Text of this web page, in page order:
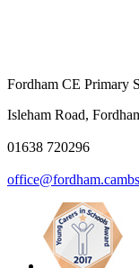
Fordham CE Primary
Isleham Road,
01638 720296